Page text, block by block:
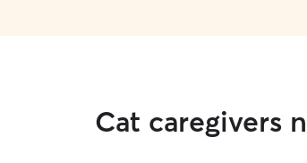
Cat caregivers